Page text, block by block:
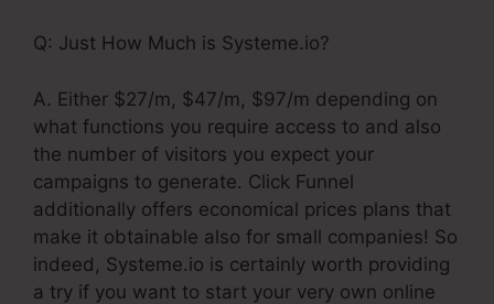
Q: Just How Much is Systeme.io?
A. Either $27/m, $47/m, $97/m depending on
what functions you require access to and also
the number of visitors you expect your
campaigns to generate. Click Funnel
additionally offers economical prices plans that
make it obtainable also for small companies! So
indeed, Systeme.io is certainly worth providing
a try if you want to start your very own online